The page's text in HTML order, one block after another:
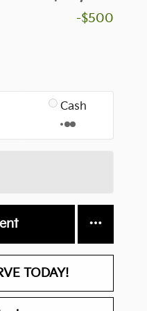
-$500
Cash
TODAY!